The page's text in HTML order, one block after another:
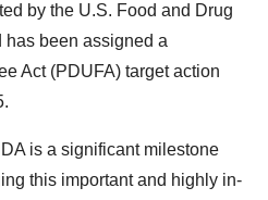
by the U.S. Food and Drug
been assigned a
Act (PDUFA) target action
is a significant milestone
this important and highly in-